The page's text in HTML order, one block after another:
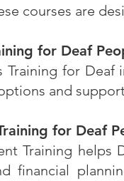
courses are
for Deaf
Training for
and
for Deaf
Training helps
financial